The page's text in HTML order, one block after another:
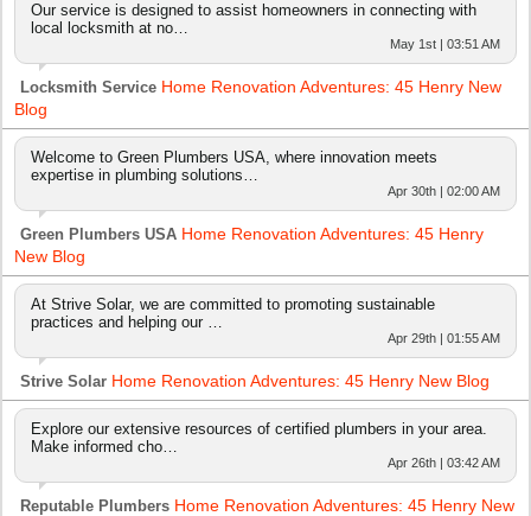
Our service is designed to assist homeowners in connecting with
local locksmith at no…
May 1st | 03:51 AM
Locksmith Service Home Renovation Adventures: 45 Henry New
Blog
Welcome to Green Plumbers USA, where innovation meets
expertise in plumbing solutions…
Apr 30th | 02:00 AM
Green Plumbers USA Home Renovation Adventures: 45 Henry
New Blog
At Strive Solar, we are committed to promoting sustainable
practices and helping our …
Apr 29th | 01:55 AM
Strive Solar Home Renovation Adventures: 45 Henry New Blog
Explore our extensive resources of certified plumbers in your area.
Make informed cho…
Apr 26th | 03:42 AM
Reputable Plumbers Home Renovation Adventures: 45 Henry New